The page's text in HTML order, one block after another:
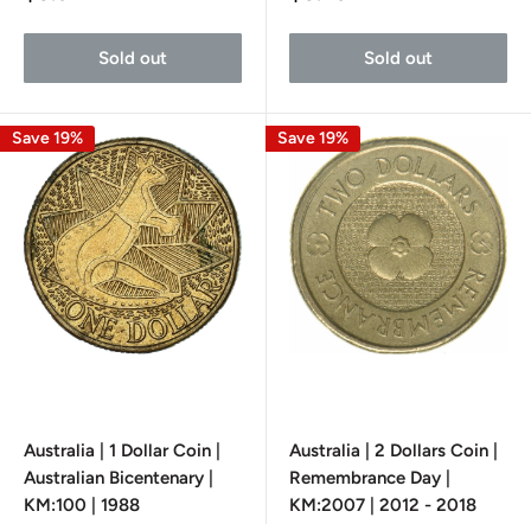
Sold out Sold out
Save 19%
Australia | 1 Dollar Coin |
Australian Bicentenary |
KM:100 | 1988
Save 19%
Australia | 2 Dollars Coin |
Remembrance Day |
KM:2007 | 2012 - 2018